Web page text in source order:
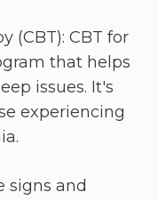
(CBT): CBT for
that helps
issues. It's
experiencing
signs and